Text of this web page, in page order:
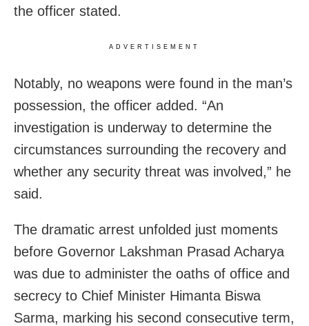
the officer stated.
ADVERTISEMENT
Notably, no weapons were found in the man’s
possession, the officer added. “An
investigation is underway to determine the
circumstances surrounding the recovery and
whether any security threat was involved,” he
said.
The dramatic arrest unfolded just moments
before Governor Lakshman Prasad Acharya
was due to administer the oaths of office and
secrecy to Chief Minister Himanta Biswa
Sarma, marking his second consecutive term,